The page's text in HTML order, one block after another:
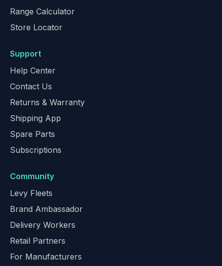
Range Calculator
Store Locator
Support
Help Center
Contact Us
Returns & Warranty
Shipping App
Spare Parts
Subscriptions
Community
Levy Fleets
Brand Ambassador
Delivery Workers
Retail Partners
For Manufacturers